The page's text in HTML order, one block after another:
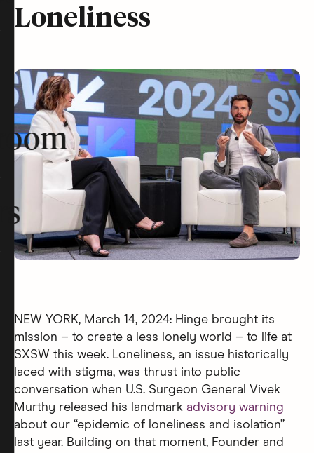
Loneliness
NEW YORK, March 14, 2024: Hinge brought its
mission – to create a less lonely world – to life at
SXSW this week. Loneliness, an issue historically
laced with stigma, was thrust into public
conversation when U.S. Surgeon General Vivek
Murthy released his landmark advisory warning
about our “epidemic of loneliness and isolation”
last year. Building on that moment, Founder and